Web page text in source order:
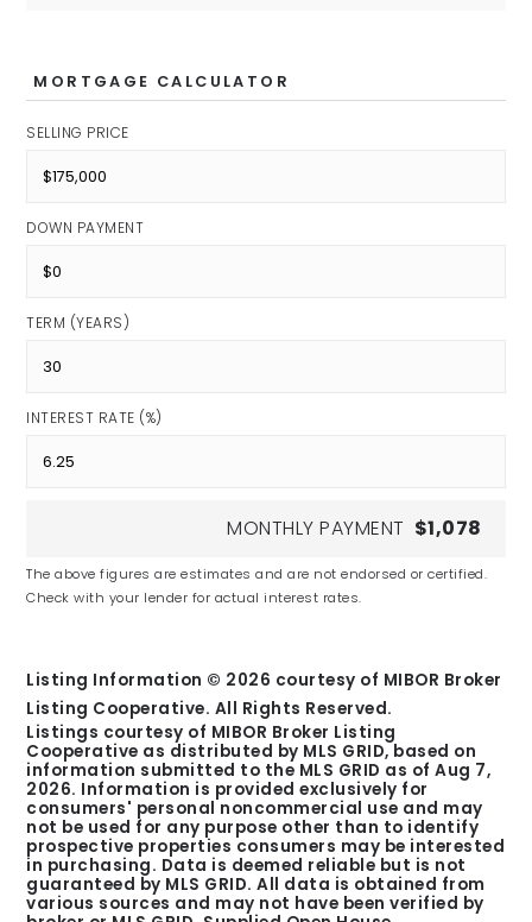
MORTGAGE CALCULATOR
SELLING PRICE
DOWN PAYMENT
TERM (YEARS)
INTEREST RATE (%)
MONTHLY PAYMENT $1,078
The above figures are estimates and are not endorsed or certified.
Check with your lender for actual interest rates.
Listing Information © 2026 courtesy of MIBOR Broker
Listing Cooperative. All Rights Reserved.
Listings courtesy of MIBOR Broker Listing
Cooperative as distributed by MLS GRID, based on
information submitted to the MLS GRID as ofAug 7,
2026. Information is provided exclusively for
consumers' personal noncommercial use and may
not be used for any purpose other than to identify
prospective properties consumers may be interested
in purchasing. Data is deemed reliable but is not
guaranteed by MLS GRID. All data is obtained from
various sources and may not have been verified by